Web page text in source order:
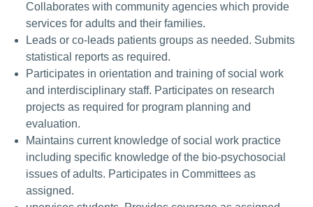
Collaborates with community agencies which provide
services for adults and their families.
Leads or co-leads patients groups as needed. Submits
statistical reports as required.
Participates in orientation and training of social work
and interdisciplinary staff. Participates on research
projects as required for program planning and
evaluation.
Maintains current knowledge of social work practice
including specific knowledge of the bio-psychosocial
issues of adults. Participates in Committees as
assigned.